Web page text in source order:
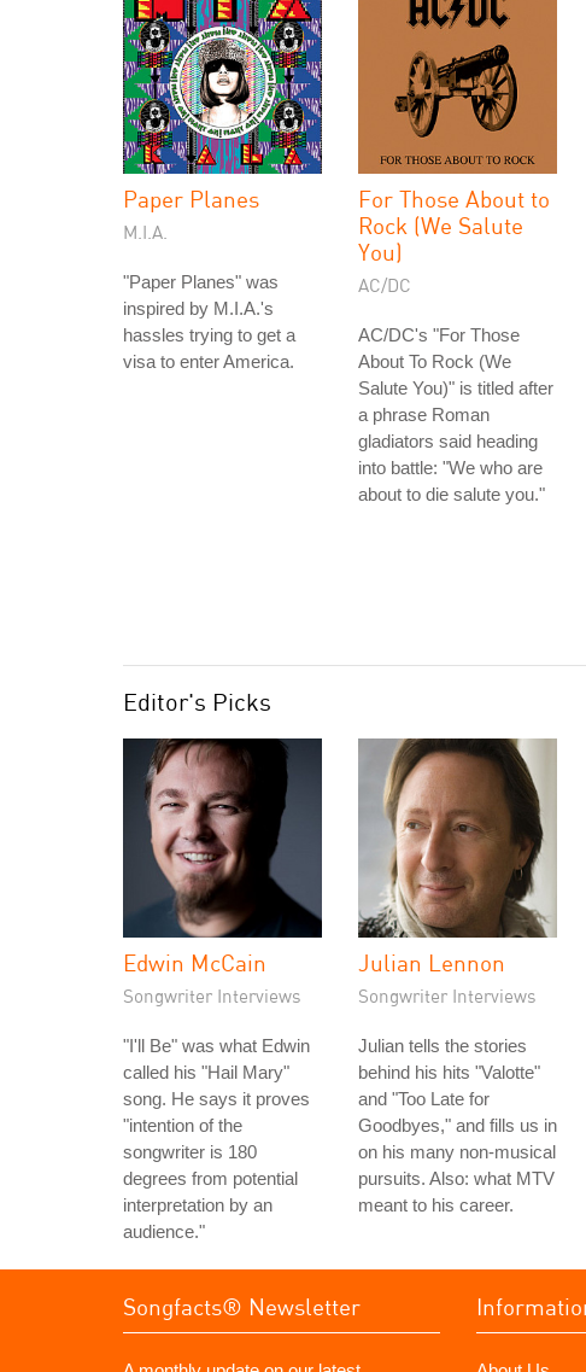
Paper Planes
M.I.A.
"Paper Planes" was
inspired by M.I.A.'s
hassles trying to get a
visa to enter America.
For Those About to
Rock (We Salute
You)
AC/DC
AC/DC's "For Those
About To Rock (We
Salute You)" is titled after
a phrase Roman
gladiators said heading
into battle: "We who are
about to die salute you."
Editor's Picks
Edwin McCain
Songwriter Interviews
"I'll Be" was what Edwin
called his "Hail Mary"
song. He says it proves
"intention of the
songwriter is 180
degrees from potential
interpretation by an
audience."
Julian Lennon
Songwriter Interviews
Julian tells the stories
behind his hits "Valotte"
and "Too Late for
Goodbyes," and fills us in
on his many non-musical
pursuits. Also: what MTV
meant to his career.
Songfacts® Newsletter